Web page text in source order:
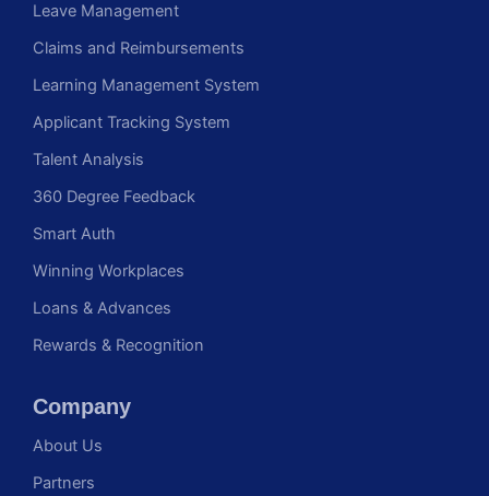
Leave Management
Claims and Reimbursements
Learning Management System
Applicant Tracking System
Talent Analysis
360 Degree Feedback
Smart Auth
Winning Workplaces
Loans & Advances
Rewards & Recognition
Company
About Us
Partners